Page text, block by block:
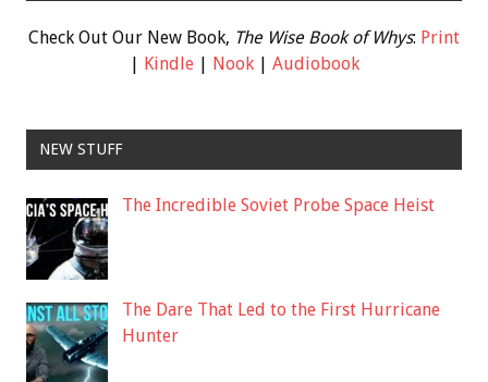
Check Out Our New Book, The Wise Book of Whys: Print
| Kindle| Nook| Audiobook
NEW STUFF
The Incredible Soviet Probe Space Heist
The Dare That Led to the First Hurricane
Hunter